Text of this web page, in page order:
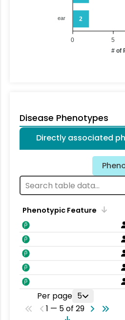
2
ear
5
0
# of
Disease Phenotypes
Directly associated
Phenotypic Feature
Per page 5
1 — 5 of 29